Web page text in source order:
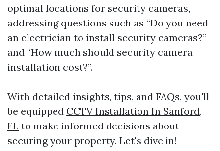
optimal locations for security cameras,
addressing questions such as “Do you need
an electrician to install security cameras?”
and “How much should security camera
installation cost?”.
With detailed insights, tips, and FAQs, you'll
be equipped CCTV Installation In Sanford,
FL to make informed decisions about
securing your property. Let's dive in!